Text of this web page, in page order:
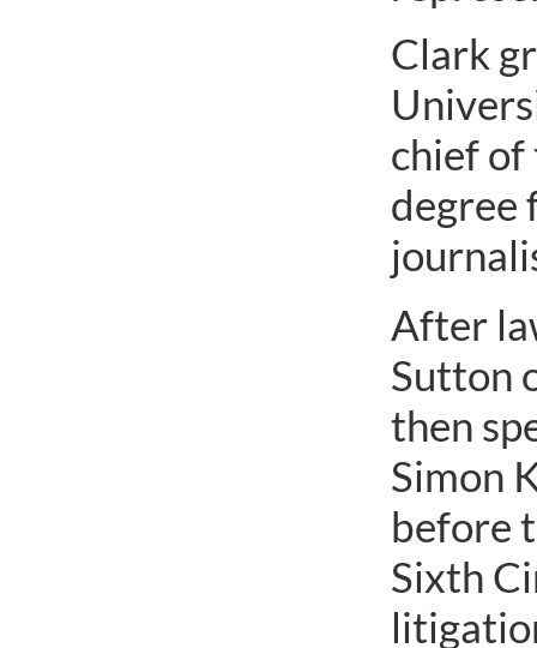
Clark
chief
degree
After
Sutton
then
Simon
before
Sixth